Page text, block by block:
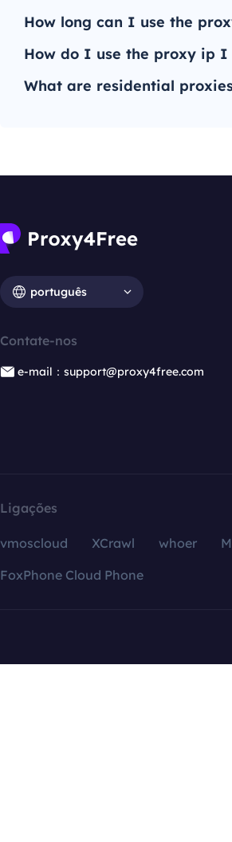
How long can I use the
How do I use the proxy ip I
What are residential
português
Contate-nos
e-mail：support@proxy4free.com
Ligações
vmoscloud XCrawl whoer
FoxPhone Cloud Phone